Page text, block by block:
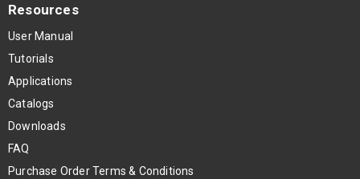
Resources
User Manual
Tutorials
Applications
Catalogs
Downloads
FAQ
Purchase Order Terms & Conditions